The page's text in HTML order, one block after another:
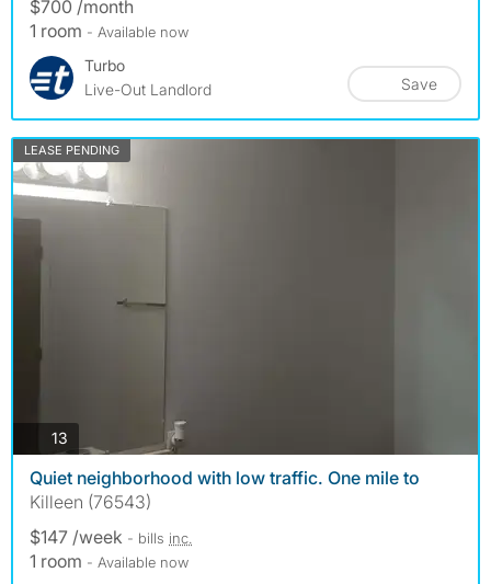
$700 /month
1 room - Available now
Turbo
Live-Out Landlord
Save
LEASE PENDING
13
Quiet neighborhood with low traffic. One mile to
Killeen (76543)
$147 /week - bills inc.
1 room - Available now